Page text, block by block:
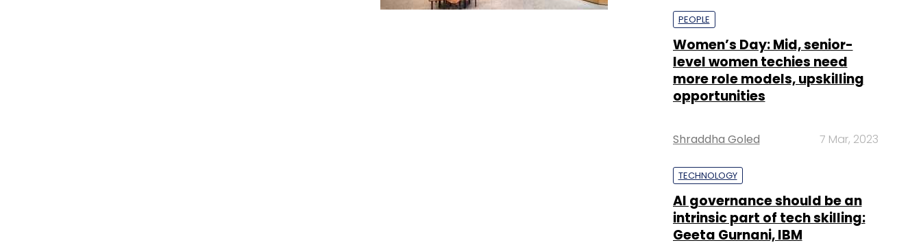
PEOPLE
Women’s Day: Mid, senior-
level women techies need
more role models, upskilling
opportunities
Shraddha Goled 7 Mar, 2023
TECHNOLOGY
AI governance should be an
intrinsic part of tech skilling:
Geeta Gurnani, IBM